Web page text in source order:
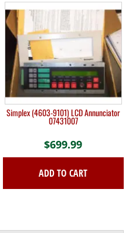
Simplex (4603-9101) LCD Annunciator
07431007
$699.99
ADD TO CART